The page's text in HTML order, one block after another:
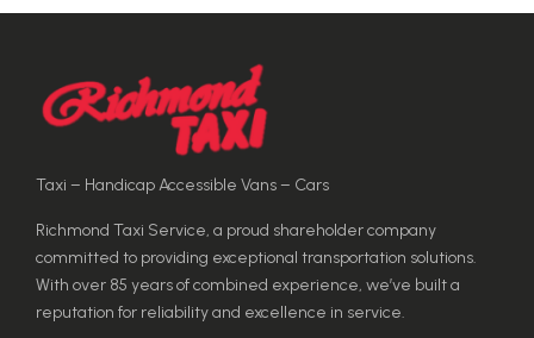
Taxi – Handicap Accessible Vans – Cars
Richmond Taxi Service, a proud shareholder company
committed to providing exceptional transportation solutions.
With over 85 years of combined experience, we’ve built a
reputation for reliability and excellence in service.